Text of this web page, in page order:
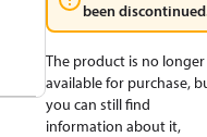
been
The product is no longer
available for purchase,
you can still find
information about it,